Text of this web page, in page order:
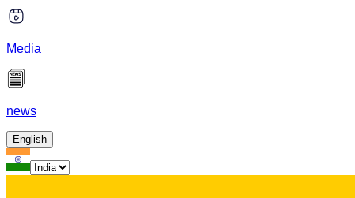
Media
news
English